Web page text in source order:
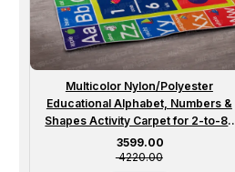
Multicolor Nylon/Polyester
Educational Alphabet, Numbers &
Shapes Activity Carpet for 2-to-8-
year Boy/Girl
Sale price
₹ 3599.00
₹ 4220.00